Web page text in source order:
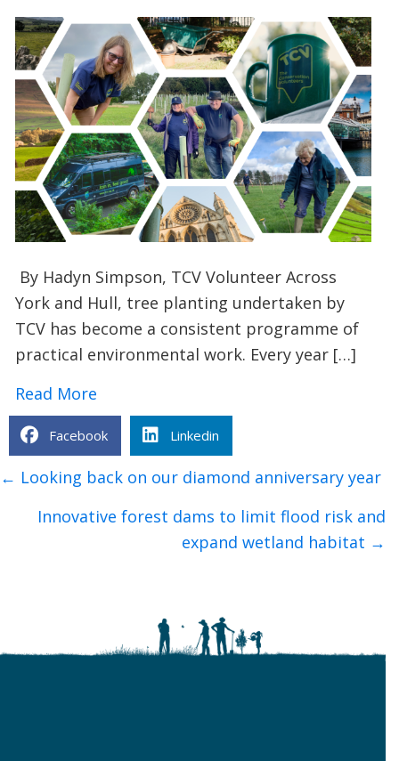
By Hadyn Simpson, TCV Volunteer Across
York and Hull, tree planting undertaken by
TCV has become a consistent programme of
practical environmental work. Every year […]
Read Moreabout Tree planting in Hull and York:
Facebook Linkedin
Posts
navigation
← Looking back on our diamond anniversary year
Innovative forest dams to limit flood risk and
expand wetland habitat →